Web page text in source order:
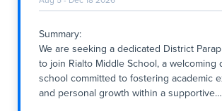
personalized support. The position runs
to Friday, with specific hours as follows:
Tuesday, Thursday, and Friday from 7:45
p.m., and Wednesday
Summary:
We are seeking a dedicated District
to join Rialto Middle School, a welcoming
school committed to fostering academic
and personal growth within a supportive…